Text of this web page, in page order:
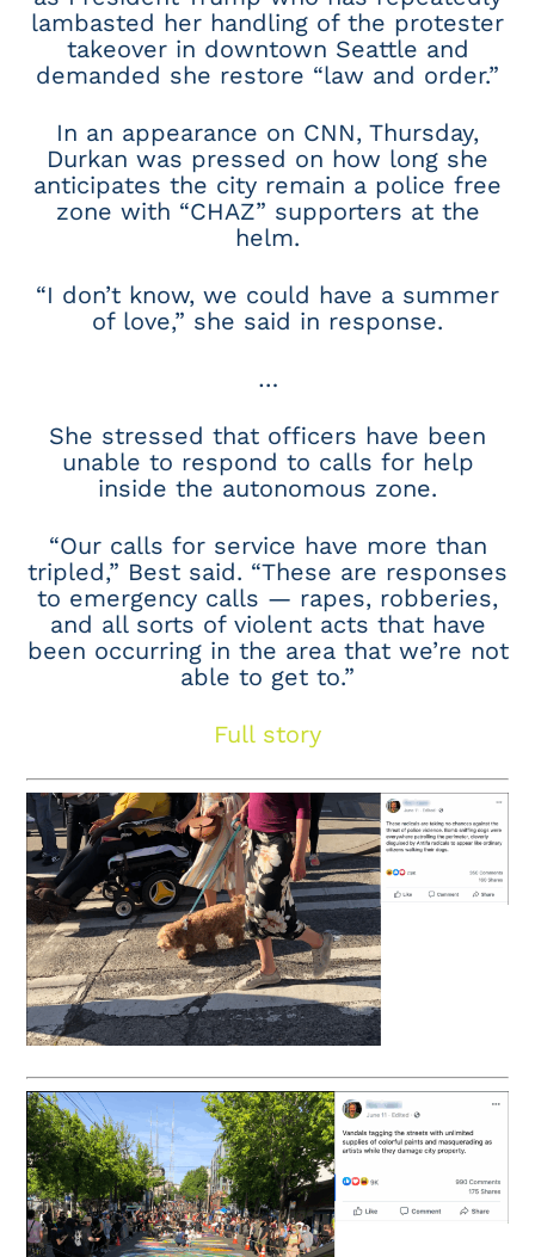
lambasted her handling of the protester
takeover in downtown Seattle and
demanded she restore “law and order.”
In an appearance on CNN, Thursday,
Durkan was pressed on how long she
anticipates the city remain a police free
zone with “CHAZ” supporters at the
helm.
“I don’t know, we could have a summer
of love,” she said in response.
…
She stressed that officers have been
unable to respond to calls for help
inside the autonomous zone.
“Our calls for service have more than
tripled,” Best said. “These are responses
to emergency calls — rapes, robberies,
and all sorts of violent acts that have
been occurring in the area that we’re not
able to get to.”
Full story